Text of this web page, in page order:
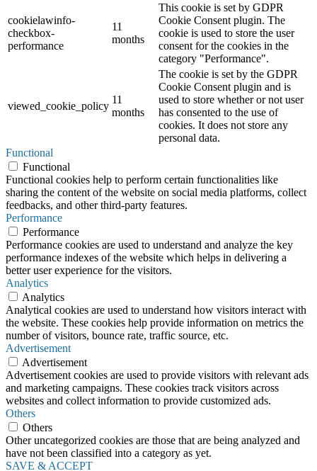
cookielawinfo-
checkbox-
performance
11
months
This cookie is set by GDPR
Cookie Consent plugin. The
cookie is used to store the user
consent for the cookies in the
category "Performance".
viewed_cookie_policy
11
months
The cookie is set by the GDPR
Cookie Consent plugin and is
used to store whether or not user
has consented to the use of
cookies. It does not store any
personal data.
Functional
Functional
Functional cookies help to perform certain functionalities like
sharing the content of the website on social media platforms, collect
feedbacks, and other third-party features.
Performance
Performance
Performance cookies are used to understand and analyze the key
performance indexes of the website which helps in delivering a
better user experience for the visitors.
Analytics
Analytics
Analytical cookies are used to understand how visitors interact with
the website. These cookies help provide information on metrics the
number of visitors, bounce rate, traffic source, etc.
Advertisement
Advertisement
Advertisement cookies are used to provide visitors with relevant ads
and marketing campaigns. These cookies track visitors across
websites and collect information to provide customized ads.
Others
Others
Other uncategorized cookies are those that are being analyzed and
have not been classified into a category as yet.
SAVE & ACCEPT